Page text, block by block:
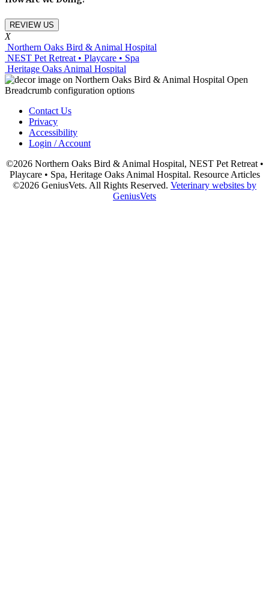
REVIEW US
X
Northern Oaks Bird & Animal Hospital
NEST Pet Retreat • Playcare • Spa
Heritage Oaks Animal Hospital
Contact Us
Privacy
Accessibility
Login / Account
©2026 Northern Oaks Bird & Animal Hospital, NEST Pet Retreat •
Playcare • Spa, Heritage Oaks Animal Hospital. Resource Articles
©2026 GeniusVets. All Rights Reserved. Veterinary websites by
GeniusVets